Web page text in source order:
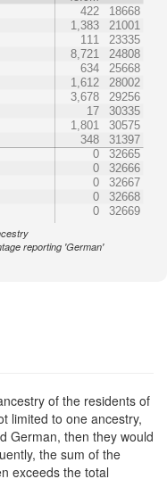
422
18668
1,383
21001
111
23335
8,721
24808
634
25668
1,612
28002
3,678
29256
17
30335
1,801
30575
348
31397
0
32665
0
32666
0
32667
0
32668
0 32669
reporting 'German'
of the residents of
limited to one ancestry,
German, then they would
the sum of the
exceeds the total